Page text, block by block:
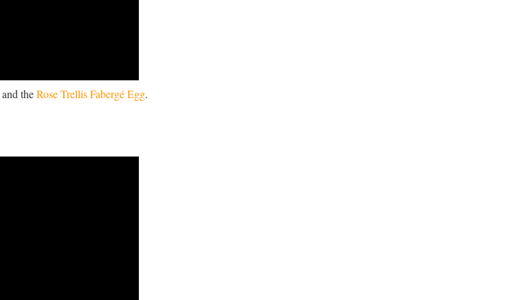
and theRose Trellis Fabergé Egg.